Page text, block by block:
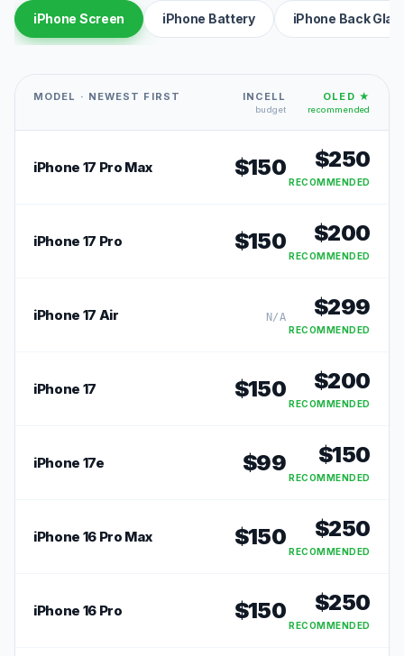
iPhone Screen iPhone Battery iPhone Back
MODEL · NEWEST FIRST INCELL
budget
OLED ★
recommended
iPhone 17 Pro Max $150 $250
RECOMMENDED
iPhone 17 Pro $150 $200
RECOMMENDED
iPhone 17 Air N/A $299
RECOMMENDED
iPhone 17 $150 $200
RECOMMENDED
iPhone 17e $99 $150
RECOMMENDED
iPhone 16 Pro Max $150 $250
RECOMMENDED
iPhone 16 Pro $150 $250
RECOMMENDED